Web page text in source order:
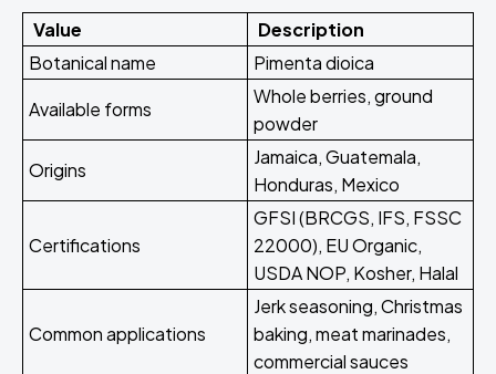
Value
Description
Botanical name
Pimenta dioica
Available forms
Whole berries, ground
powder
Origins
Jamaica, Guatemala,
Honduras, Mexico
Certifications
GFSI (BRCGS, IFS, FSSC
22000), EU Organic,
USDA NOP, Kosher, Halal
Common applications
Jerk seasoning, Christmas
baking, meat marinades,
commercial sauces